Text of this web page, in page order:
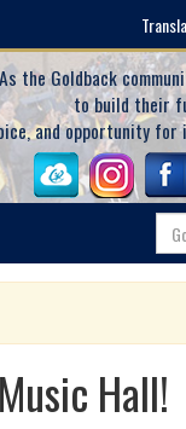
As the Goldback
to build their
and opportunity
Hall!